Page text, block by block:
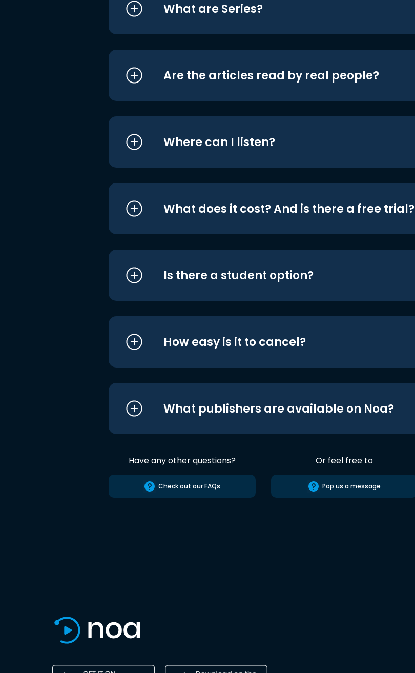
What are Series?
Are the articles read by real people?
Where can I listen?
What does it cost? And is there a free trial?
Is there a student option?
How easy is it to cancel?
What publishers are available on Noa?
Have any other questions?
Check out our FAQs
Or feel free to
Pop us a message